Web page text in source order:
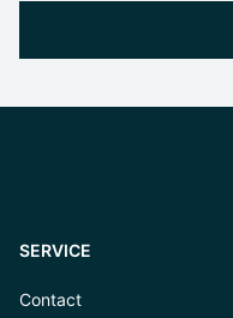
SERVICE
Contact